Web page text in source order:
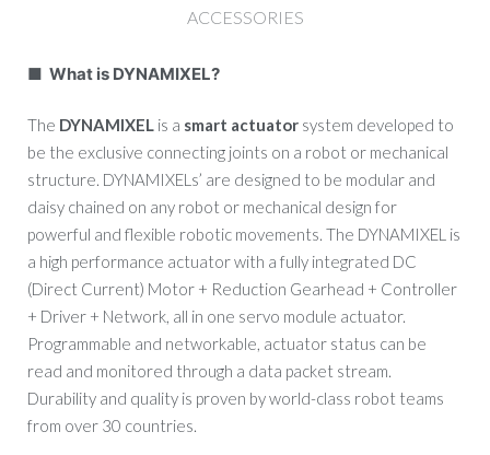
ACCESSORIES
■ What is DYNAMIXEL?
The DYNAMIXEL is a smart actuator system developed to
be the exclusive connecting joints on a robot or mechanical
structure. DYNAMIXELs’ are designed to be modular and
daisy chained on any robot or mechanical design for
powerful and flexible robotic movements. The DYNAMIXEL is
a high performance actuator with a fully integrated DC
(Direct Current) Motor + Reduction Gearhead + Controller
+ Driver + Network, all in one servo module actuator.
Programmable and networkable, actuator status can be
read and monitored through a data packet stream.
Durability and quality is proven by world-class robot teams
from over 30 countries.